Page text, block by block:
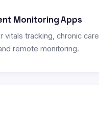
Monitoring Apps
vitals tracking, chronic care
remote monitoring.